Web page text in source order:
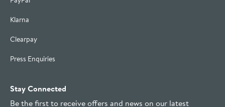
Klarna
Clearpay
Press Enquiries
Stay Connected
Be the first to receive offers and news on our latest